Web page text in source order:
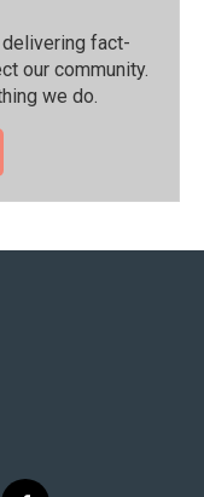
fact-
our community.⁠
we do.